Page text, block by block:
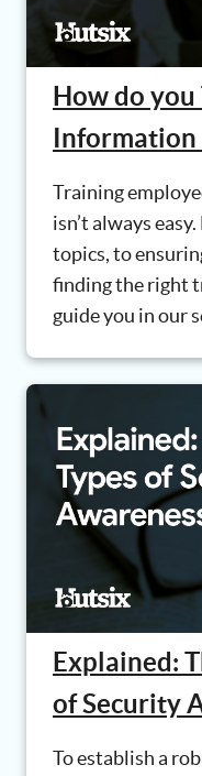
How do
Training
isn’t always
topics, to
finding the right
guide you in our
Explained:
of Security
To establish a